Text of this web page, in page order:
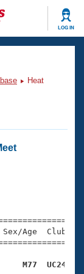
LOG IN
Heat
Age
M77  UC24